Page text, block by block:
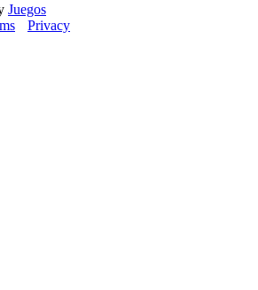
Juegos
Privacy